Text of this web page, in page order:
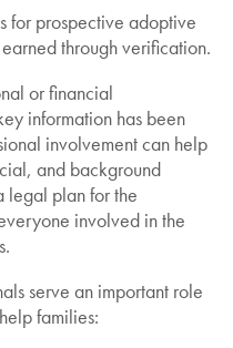
for prospective adoptive
through verification.
or financial
information has been
involvement can help
and background
legal plan for the
involved in the
serve an important role
families: